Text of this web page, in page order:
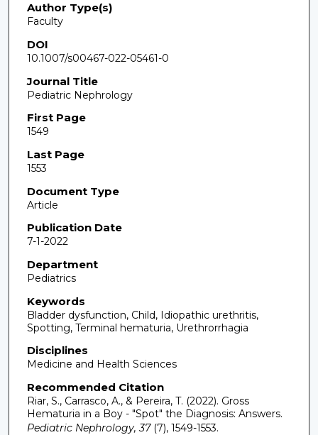
Author Type(s)
Faculty
DOI
10.1007/s00467-022-05461-0
Journal Title
Pediatric Nephrology
First Page
1549
Last Page
1553
Document Type
Article
Publication Date
7-1-2022
Department
Pediatrics
Keywords
Bladder dysfunction, Child, Idiopathic urethritis,
Spotting, Terminal hematuria, Urethrorrhagia
Disciplines
Medicine and Health Sciences
Recommended Citation
Riar, S., Carrasco, A., & Pereira, T. (2022). Gross
Hematuria in a Boy - "Spot" the Diagnosis: Answers.
Pediatric Nephrology, 37(7), 1549-1553.